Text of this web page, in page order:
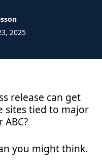
2025
release can get
sites tied to major
you might think.